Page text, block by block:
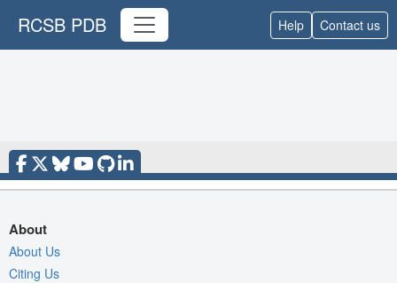
RCSB PDB Help Contact us
About
About Us
Citing Us